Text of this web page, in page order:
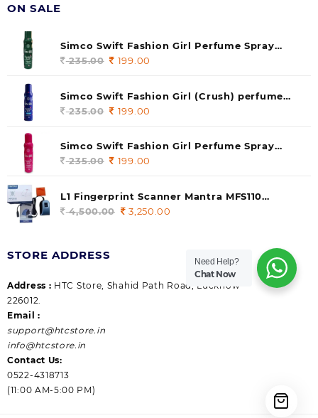
ON SALE
Simco Swift Fashion Girl Perfume Spray
(soul) 140ml (pack of 1)
235.00 Original
was:
235.00.
199.00
is:
Simco Swift Fashion Girl (Crush) perfume
140 ml (pack of 1)
235.00 Original
was:
235.00.
199.00
is:
Simco Swift Fashion Girl Perfume Spray
(Gossip) 140ml (pack of 1)
235.00 Original
was:
235.00.
199.00
L1 Fingerprint Scanner Mantra MFS110
|Aadhaar Authentication Device | Latest
4,500.00 Original
3,250.00
STORE ADDRESS
Address : HTC Store, Shahid Path Road, Lucknow
226012.
Email :
support@htcstore.in
info@htcstore.in
Contact Us:
0522-4318713
(11:00 AM-5:00 PM)
Need Help?
Chat Now